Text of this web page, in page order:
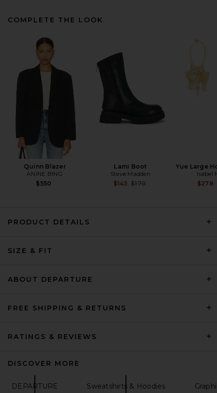
Citizens of Humanity Mirelle
Funnel Neck in Pashmina
Citizens of Humanity
$248
EAVES
COMPLETE THE LOOK
Quinn Blazer
ANINE BING
$550
Lami Boot
Steve Madden
$145 Previous price:
$170
Yue Large
Isabel
$278
PRODUCT DETAILS
SIZE & FIT
ABOUT DEPARTURE
FREE SHIPPING & RETURNS
RATINGS & REVIEWS
DISCOVER MORE
DEPARTURE Sweatshirts & Hoodies